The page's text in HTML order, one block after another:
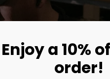
Enjoy a 10%
order!